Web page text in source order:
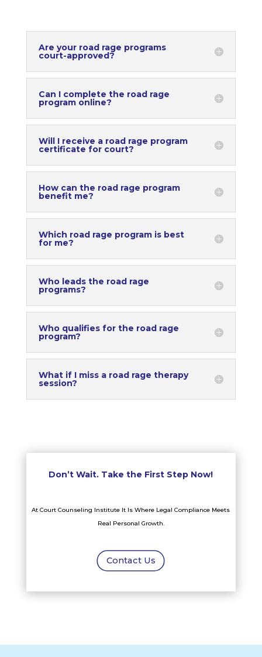
Are your road rage programs
court-approved?
Can I complete the road rage
program online?
Will I receive a road rage program
certificate for court?
How can the road rage program
benefit me?
Which road rage program is best
for me?
Who leads the road rage
programs?
Who qualifies for the road rage
program?
What if I miss a road rage therapy
session?
Don’t Wait. Take the First Step Now!
At Court Counseling Institute It Is Where Legal Compliance Meets
Real Personal Growth.
Contact Us